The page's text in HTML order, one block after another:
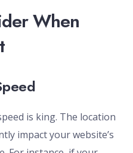
When
is king. The location
impact your website’s